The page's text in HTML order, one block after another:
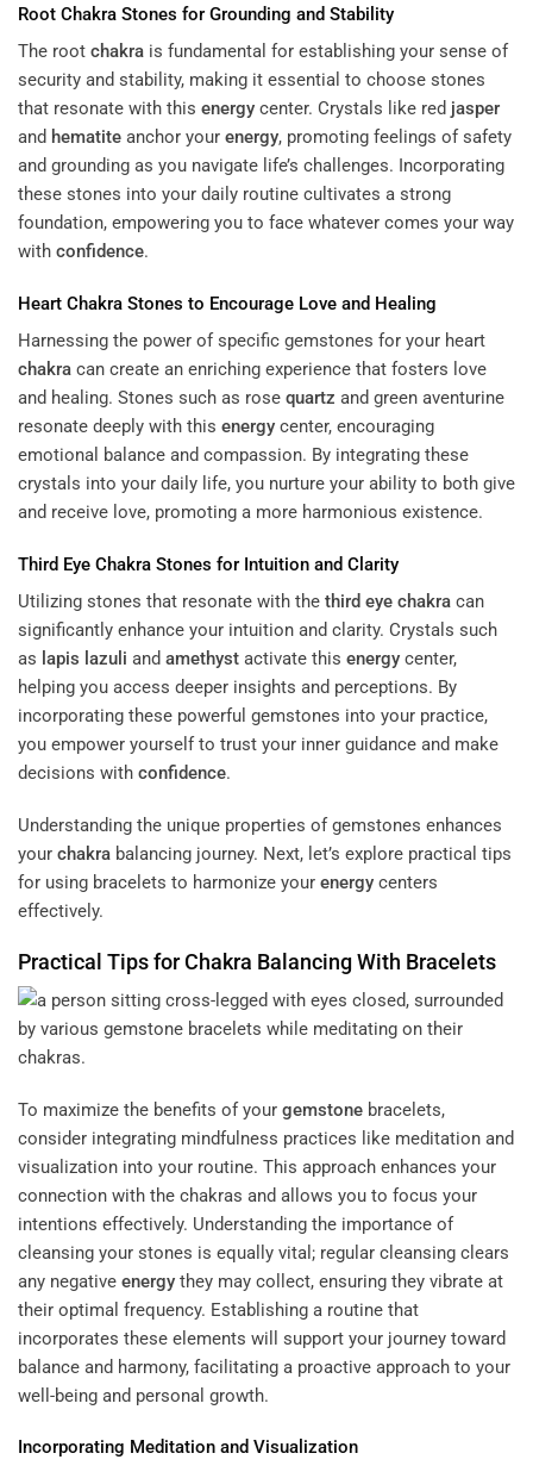
Root Chakra Stones for Grounding and Stability
The root chakra is fundamental for establishing your sense of
security and stability, making it essential to choose stones
that resonate with this energy center. Crystals like red jasper
and hematite anchor your energy, promoting feelings of safety
and grounding as you navigate life’s challenges. Incorporating
these stones into your daily routine cultivates a strong
foundation, empowering you to face whatever comes your way
with confidence.
Heart Chakra Stones to Encourage Love and Healing
Harnessing the power of specific gemstones for your heart
chakra can create an enriching experience that fosters love
and healing. Stones such as rose quartz and green aventurine
resonate deeply with this energy center, encouraging
emotional balance and compassion. By integrating these
crystals into your daily life, you nurture your ability to both give
and receive love, promoting a more harmonious existence.
Third Eye Chakra Stones for Intuition and Clarity
Utilizing stones that resonate with the third eye chakra can
significantly enhance your intuition and clarity. Crystals such
as lapis lazuli and amethyst activate this energy center,
helping you access deeper insights and perceptions. By
incorporating these powerful gemstones into your practice,
you empower yourself to trust your inner guidance and make
decisions with confidence.
Understanding the unique properties of gemstones enhances
your chakra balancing journey. Next, let’s explore practical tips
for using bracelets to harmonize your energy centers
effectively.
Practical Tips forChakra Balancing With Bracelets
To maximize the benefits of your gemstone bracelets,
consider integrating mindfulness practices like meditation and
visualization into your routine. This approach enhances your
connection with the chakras and allows you to focus your
intentions effectively. Understanding the importance of
cleansing your stones is equally vital; regular cleansing clears
any negative energy they may collect, ensuring they vibrate at
their optimal frequency. Establishing a routine that
incorporates these elements will support your journey toward
balance and harmony, facilitating a proactive approach to your
well-being and personal growth.
Incorporating Meditation and Visualization